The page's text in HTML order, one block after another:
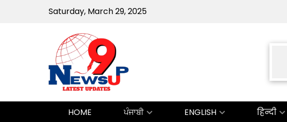
Saturday, March 29, 2025
HOME ਪੰਜਾਬੀ ENGLISH हिन्दी